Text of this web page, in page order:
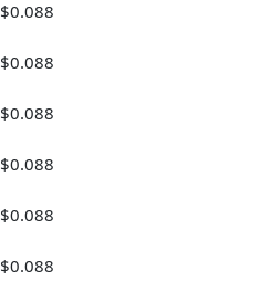
$0.088
$0.088
$0.088
$0.088
$0.088
$0.088